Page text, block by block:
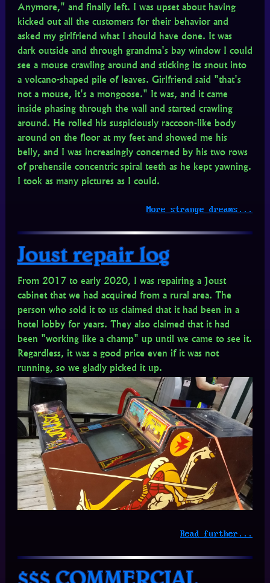
Anymore," and finally left. I was upset about having
kicked out all the customers for their behavior and
asked my girlfriend what I should have done. It was
dark outside and through grandma's bay window I could
see a mouse crawling around and sticking its snout into
a volcano-shaped pile of leaves. Girlfriend said "that's
not a mouse, it's a mongoose." It was, and it came
inside phasing through the wall and started crawling
around. He rolled his suspiciously raccoon-like body
around on the floor at my feet and showed me his
belly, and I was increasingly concerned by his two rows
of prehensile concentric spiral teeth as he kept yawning.
I took as many pictures as I could.
More strange dreams...
Joust repair log
From 2017 to early 2020, I was repairing a Joust
cabinet that we had acquired from a rural area. The
person who sold it to us claimed that it had been in a
hotel lobby for years. They also claimed that it had
been "working like a champ" up until we came to see it.
Regardless, it was a good price even if it was not
running, so we gladly picked it up.
Read further...
$$$ COMMERCIAL